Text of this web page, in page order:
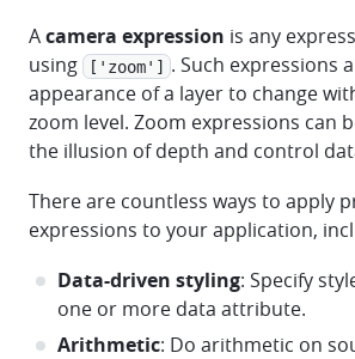
Acamera expression is any
using
['zoom'] . Such expressions
appearance of a layer to change
zoom level. Zoom expressions can
the illusion of depth and control
There are countless ways to apply
expressions to your application,
Data-driven styling: Specify
one or more data attribute.
Arithmetic: Do arithmetic on